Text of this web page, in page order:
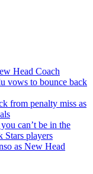
Head Coach
vows to bounce back
from penalty miss as
can’t be in the
Stars players
as New Head